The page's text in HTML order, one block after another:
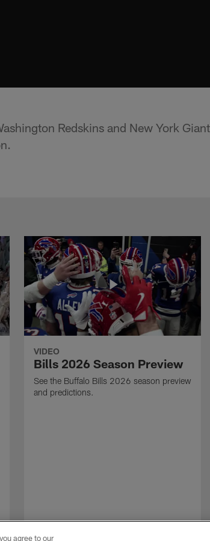
Redskins and New York
VIDEO
Bills 2026 Season Preview
See the Buffalo Bills 2026 season preview
and predictions.
agree to our